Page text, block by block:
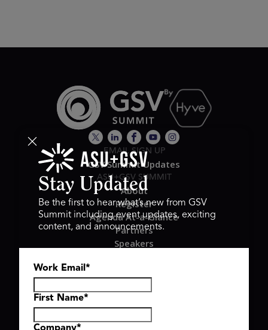
EMAIL SIGN UP
GSV Summit Updates
ASU+GSV SUMMIT
About
Register
Agenda At-a-Glance
Partners
Speakers
Hyve Group
Stay Updated
Be the first to hear what’s new from GSV
Summit including event updates, exciting
content, and announcements.
Work Email *
First Name*